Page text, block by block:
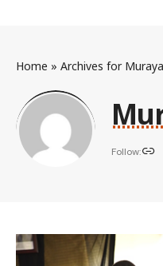
Home » Archives for
Follow: